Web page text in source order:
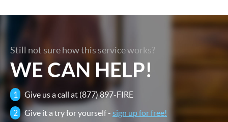
Still not sure how this service works?
WE CAN HELP!
1
Give us a call at (877) 897-FIRE
2 Give it a try for yourself - sign up for free!